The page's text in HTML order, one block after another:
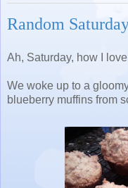
Random
Ah, Saturday, how I
We woke up to a
blueberry muffins from